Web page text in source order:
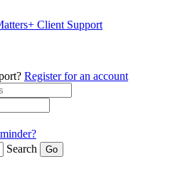
Client Support
Register for an account
Search